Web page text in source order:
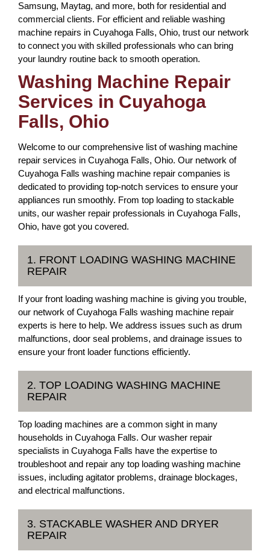
Samsung, Maytag, and more, both for residential and
commercial clients. For efficient and reliable washing
machine repairs in Cuyahoga Falls, Ohio, trust our network
to connect you with skilled professionals who can bring
your laundry routine back to smooth operation.
Washing Machine Repair
Services in Cuyahoga
Falls, Ohio
Welcome to our comprehensive list of washing machine
repair services in Cuyahoga Falls, Ohio. Our network of
Cuyahoga Falls washing machine repair companies is
dedicated to providing top-notch services to ensure your
appliances run smoothly. From top loading to stackable
units, our washer repair professionals in Cuyahoga Falls,
Ohio, have got you covered.
1. FRONT LOADING WASHING MACHINE
REPAIR
If your front loading washing machine is giving you trouble,
our network of Cuyahoga Falls washing machine repair
experts is here to help. We address issues such as drum
malfunctions, door seal problems, and drainage issues to
ensure your front loader functions efficiently.
2. TOP LOADING WASHING MACHINE
REPAIR
Top loading machines are a common sight in many
households in Cuyahoga Falls. Our washer repair
specialists in Cuyahoga Falls have the expertise to
troubleshoot and repair any top loading washing machine
issues, including agitator problems, drainage blockages,
and electrical malfunctions.
3. STACKABLE WASHER AND DRYER
REPAIR